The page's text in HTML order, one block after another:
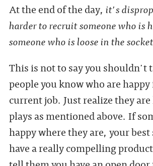
At the end of the day, it's
harder to recruit someone who is
someone who is loose in the
This is not to say you shouldn't
people you know who are
current job. Just realize they
plays as mentioned above. If
happy where they are, your best
have a really compelling